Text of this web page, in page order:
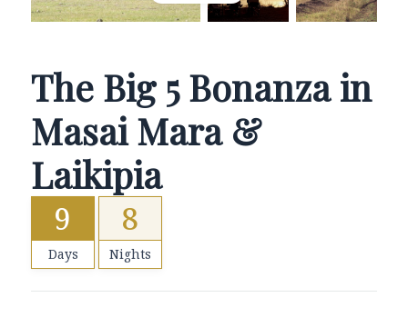
The Big 5 Bonanza in
Masai Mara &
Laikipia
9
Days
8
Nights